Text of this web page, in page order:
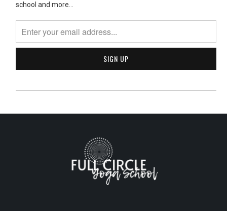
school and more...